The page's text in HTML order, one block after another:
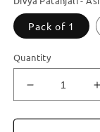
Pack of 1
Quantity
Decrease
quantity
for